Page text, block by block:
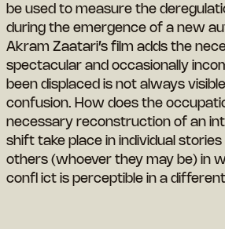
be used to measure the
during the emergence of a new
Akram Zaatari’s film adds the
spectacular and occasionally
been displaced is not always
confusion. How does the
necessary reconstruction of an
shift take place in individual
others (whoever they may be) in
confl ict is perceptible in a